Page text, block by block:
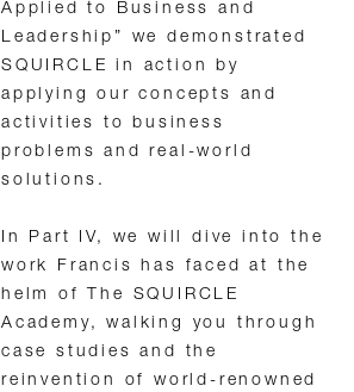
Applied to Business and
Leadership” we demonstrated
SQUIRCLE in action by
applying our concepts and
activities to business
problems and real-world
solutions.
In Part IV, we will dive into the
work Francis has faced at the
helm of The SQUIRCLE
Academy, walking you through
case studies and the
reinvention of world-renowned